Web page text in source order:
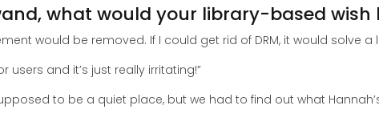
what would your library-based wish
would be removed. If I could get rid of DRM, it would solve
users and it’s just really irritating!”
to be a quiet place, but we had to find out what